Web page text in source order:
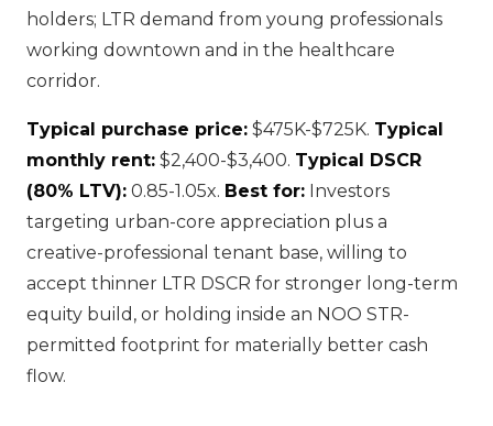
holders; LTR demand from young professionals
working downtown and in the healthcare
corridor.
Typical purchase price: $475K-$725K. Typical
monthly rent: $2,400-$3,400. Typical DSCR
(80% LTV): 0.85-1.05x. Best for: Investors
targeting urban-core appreciation plus a
creative-professional tenant base, willing to
accept thinner LTR DSCR for stronger long-term
equity build, or holding inside an NOO STR-
permitted footprint for materially better cash
flow.